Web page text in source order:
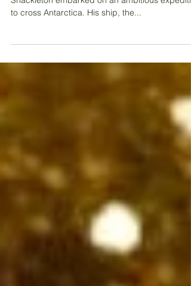
In the early 20th century, British explorer Ernest
to cross Antarctica. His ship, the...